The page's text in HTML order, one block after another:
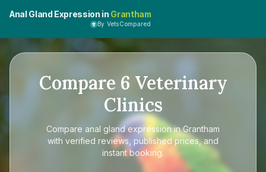
Anal Gland Expression in Grantham
By VetsCompared
Compare 6 Veterinary
Clinics
Compare anal gland expression in Grantham
with verified reviews, published prices, and
instant booking.